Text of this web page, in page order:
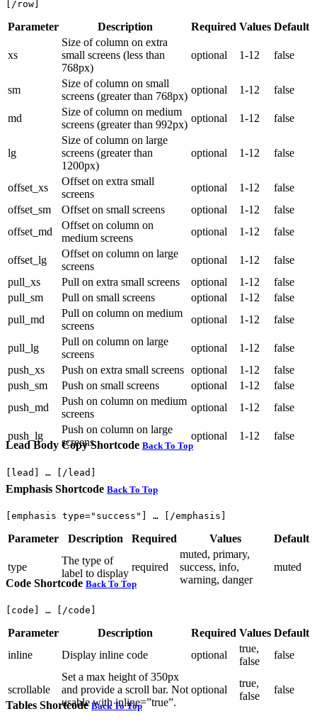
Parameter Description Required Values Default
xs
Size of column on extra
small screens (less than
768px)
optional 1-12 false
sm
Size of column on small
screens (greater than 768px)
optional 1-12 false
md
Size of column on medium
screens (greater than 992px)
optional 1-12 false
lg
Size of column on large
screens (greater than
1200px)
optional 1-12 false
offset_xs
Offset on extra small
screens
optional 1-12
false
offset_sm
Offset on small screens optional 1-12
false
offset_md
Offset on column on
medium screens
optional 1-12 false
offset_lg
Offset on column on large
screens
optional 1-12
false
pull_xs
Pull on extra small screens optional 1-12
false
pull_sm
Pull on small screens optional 1-12
false
pull_md
Pull on column on medium
screens
optional 1-12 false
pull_lg
Pull on column on large
screens
optional 1-12
false
push_xs
Push on extra small screens optional 1-12
false
push_sm
Push on small screens optional 1-12
false
push_md
Push on column on medium
screens
optional 1-12 false
push_lg
Push on column on large
screens
optional 1-12 false
Lead Body Copy Shortcode Back To Top
Emphasis Shortcode Back To Top
Parameter Description Required Values Default
type
The type of
label to display
required
muted, primary,
success, info,
warning, danger
muted
Code Shortcode Back To Top
Parameter Description Required Values Default
inline
Display inline code optional
true,
false
false
scrollable
Set a max height of 350px
and provide a scroll bar. Not
usable with inline=”true”.
optional
true,
false
false
Tables ShortcodeBack To Top